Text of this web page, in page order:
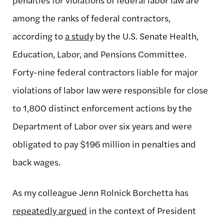
among the ranks of federal contractors,
according to a studyby the U.S. Senate Health,
Education, Labor, and Pensions Committee.
Forty-nine federal contractors liable for major
violations of labor law were responsible for close
to 1,800 distinct enforcement actions by the
Department of Labor over six years and were
obligated to pay $196 million in penalties and
back wages.
As my colleague Jenn Rolnick Borchetta has
repeatedly argued in the context of President